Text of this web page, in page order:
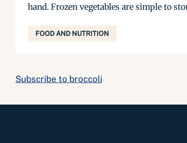
hand. Frozen vegetables are simple to
FOOD AND NUTRITION
Subscribe to broccoli